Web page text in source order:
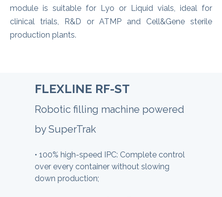
module is suitable for Lyo or Liquid vials, ideal for
clinical trials, R&D or ATMP and Cell&Gene sterile
production plants.
FLEXLINE RF-ST
Robotic filling machine powered
by SuperTrak
• 100% high-speed IPC: Complete control
over every container without slowing
down production;